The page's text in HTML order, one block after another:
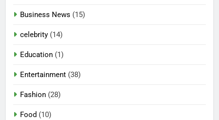
Business News (15)
celebrity (14)
Education (1)
Entertainment (38)
Fashion (28)
Food (10)